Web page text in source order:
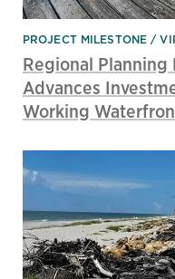
PROJECT MILESTONE
Regional Planning
Advances
Working